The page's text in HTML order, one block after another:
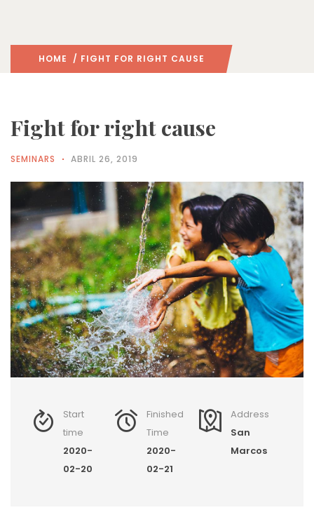
HOME / FIGHT FOR RIGHT CAUSE
Fight for right cause
SEMINARS ABRIL 26, 2019
Start
time
2020-
02-20
Finished
Time
2020-
02-21
Address
San
Marcos